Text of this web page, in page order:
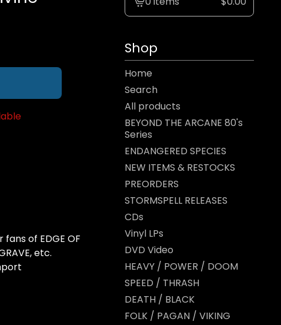
of EDGE OF
etc.
View
Shop
Home
Search
All products
BEYOND THE ARCANE 80's
Series
ENDANGERED SPECIES
NEW ITEMS & RESTOCKS
PREORDERS
STORMSPELL RELEASES
CDs
Vinyl LPs
DVD Video
HEAVY / POWER / DOOM
SPEED / THRASH
DEATH / BLACK
FOLK / PAGAN / VIKING